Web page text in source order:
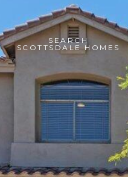
SEARCH
SCOTTSDALE HOMES